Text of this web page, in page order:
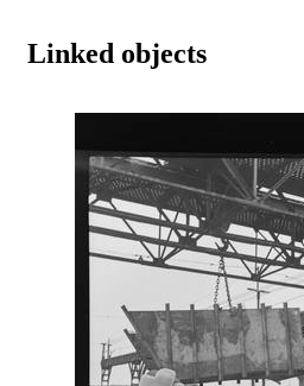
Linked objects